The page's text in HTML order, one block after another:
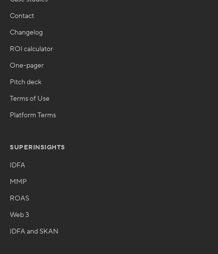
Contact
Changelog
ROI calculator
One-pager
Pitch deck
Terms of Use
Platform Terms
SUPERINSIGHTS
IDFA
MMP
ROAS
Web 3
IDFA and SKAN